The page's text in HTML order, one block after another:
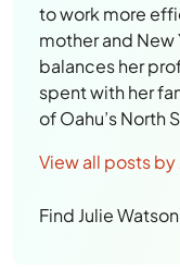
to work more
mother and New
balances her
spent with her
of Oahu’s North
View all posts by
Find Julie